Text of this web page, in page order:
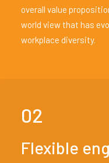
overall value
world view that has
workplace diversity.
02
Flexible